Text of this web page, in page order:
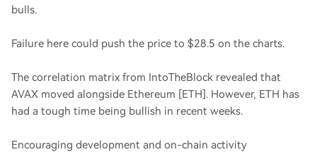
bulls.
Failure here could push the price to $28.5 on the charts.
The correlation matrix from IntoTheBlock revealed that
AVAX moved alongside Ethereum [ETH]. However, ETH has
had a tough time being bullish in recent weeks.
Encouraging development and on-chain activity